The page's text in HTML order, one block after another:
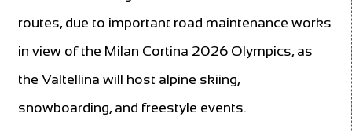
routes, due to important road maintenance works
in view of the Milan Cortina 2026 Olympics, as
the Valtellina will host alpine skiing,
snowboarding, and freestyle events.